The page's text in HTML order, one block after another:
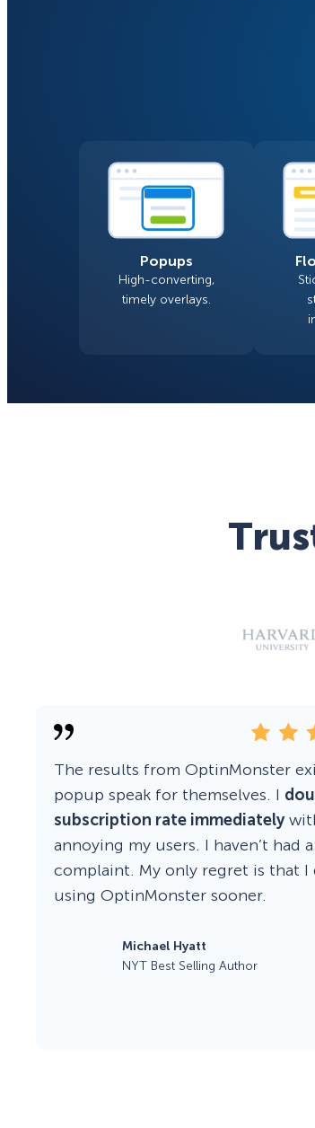
Popups
High-converting,
timely overlays.
The results from OptinMonster
popup speak for themselves. I
subscription rate immediately
annoying my users. I haven’t had
complaint. My only regret is that I
using OptinMonster sooner.
Michael Hyatt
NYT Best Selling Author